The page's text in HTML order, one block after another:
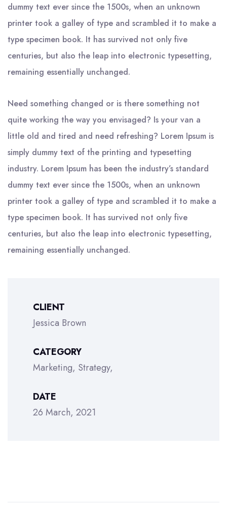
dummy text ever since the 1500s, when an unknown
printer took a galley of type and scrambled it to make a
type specimen book. It has survived not only five
centuries, but also the leap into electronic typesetting,
remaining essentially unchanged.
Need something changed or is there something not
quite working the way you envisaged? Is your van a
little old and tired and need refreshing? Lorem Ipsum is
simply dummy text of the printing and typesetting
industry. Lorem Ipsum has been the industry’s standard
dummy text ever since the 1500s, when an unknown
printer took a galley of type and scrambled it to make a
type specimen book. It has survived not only five
centuries, but also the leap into electronic typesetting,
remaining essentially unchanged.
CLIENT
Jessica Brown
CATEGORY
Marketing Strategy
DATE
26 March, 2021